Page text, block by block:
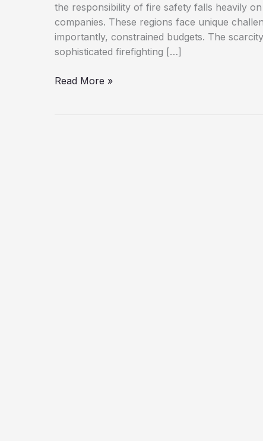
the responsibility of fire safety falls heavily
companies. These regions face unique
importantly, constrained budgets. The
sophisticated firefighting […]
Customized
Read More »